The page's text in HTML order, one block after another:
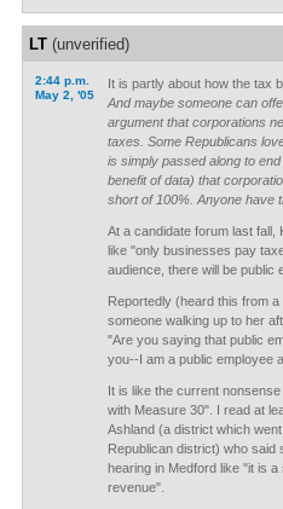
LT(unverified)
2:44 p.m.
May 2, '05
It is partly about how the tax
And maybe someone can
argument that corporations
taxes. Some Republicans
is simply passed along to
benefit of data) that
short of 100%. Anyone have
At a candidate forum last fall,
like "only businesses pay
audience, there will be public
Reportedly (heard this from
someone walking up to her
"Are you saying that public
you--I am a public employee
It is like the current
with Measure 30". I read at
Ashland (a district which
Republican district) who said
hearing in Medford like "it is
revenue".